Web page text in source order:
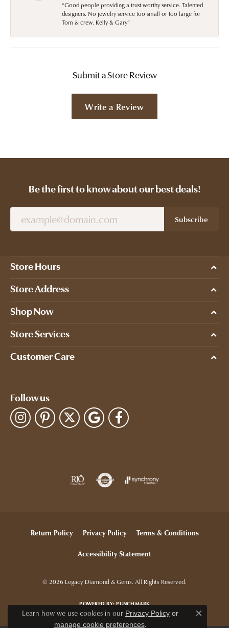
“Good people providing a trust worthy service. Talented
designers. No jewelry service too small or too large for
Tom & crew. Kelly & Gary”
Submit a Store Review
Write a Review
Be the first to know about our best deals!
Subscribe
Store Hours
Store Address
Shop Now
Store Services
Customer Care
Follow us
Return Policy Privacy Policy Terms & Conditions
Accessibility Statement
© 2026 Legacy Diamond & Gems. All Rights Reserved.
POWERED BY:PUNCHMARK
Learn how we use cookies in our Privacy Policyor
manage cookie preferences.
Close